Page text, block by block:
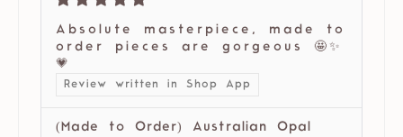
Absolute masterpiece, made to
order pieces are gorgeous 🤩✨
💗
Review written in Shop App
(Made to Order) Australian Opal